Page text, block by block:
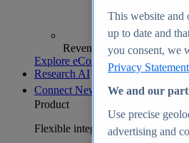
Revenue analytics and
Explore eCommerce Insights
Research AI
Connect New
Product
Flexible integration for any
This website and
up to date and
you consent, we
Privacy Statement
We and our
Use precise
advertising and